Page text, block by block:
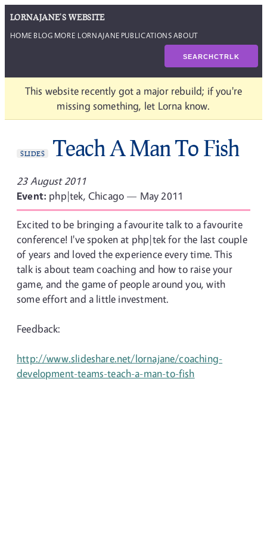
LORNAJANE'S WEBSITE
HOME BLOG MORE LORNAJANE PUBLICATIONSABOUT
SEARCHCTRLK
This website recently got a major rebuild; if you're
missing something, let Lorna know.
SLIDES Teach A Man To Fish
23 August 2011
Event: php|tek, Chicago — May 2011
Excited to be bringing a favourite talk to a favourite
conference! I've spoken at php|tek for the last couple
of years and loved the experience every time. This
talk is about team coaching and how to raise your
game, and the game of people around you, with
some effort and a little investment.
Feedback:
http://www.slideshare.net/lornajane/coaching-
development-teams-teach-a-man-to-fish